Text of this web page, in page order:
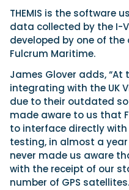
THEMIS is the software
data collected by the I-
developed by one of
Fulcrum Maritime.
James Glover adds,
integrating with the UK
due to their outdated
made aware to us that
to interface directly with
testing, in almost a
never made us aware
with the receipt of our
number of GPS